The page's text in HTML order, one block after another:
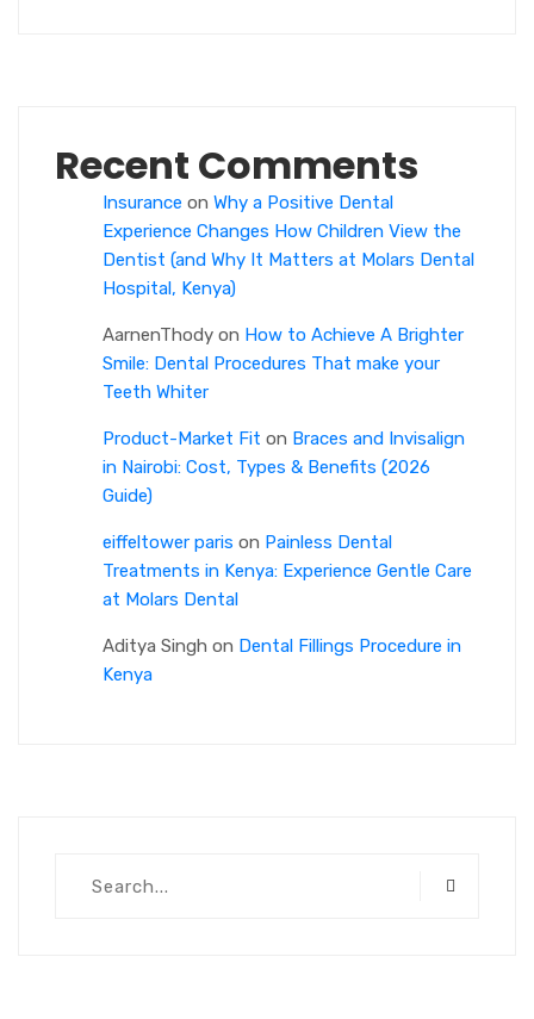
Recent Comments
Insurance on Why a Positive Dental
Experience Changes How Children View the
Dentist (and Why It Matters at Molars Dental
Hospital, Kenya)
AarnenThody on How to Achieve A Brighter
Smile: Dental Procedures That make your
Teeth Whiter
Product-Market Fit on Braces and Invisalign
in Nairobi: Cost, Types & Benefits (2026
Guide)
eiffeltower paris on Painless Dental
Treatments in Kenya: Experience Gentle Care
at Molars Dental
Aditya Singh on Dental Fillings Procedure in
Kenya